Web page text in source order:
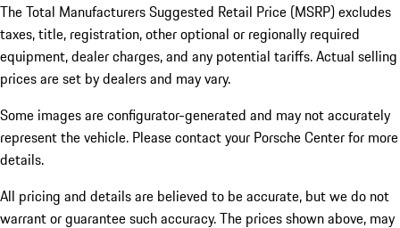
The Total Manufacturers Suggested Retail Price (MSRP) excludes
taxes, title, registration, other optional or regionally required
equipment, dealer charges, and any potential tariffs. Actual selling
prices are set by dealers and may vary.
Some images are configurator-generated and may not accurately
represent the vehicle. Please contact your Porsche Center for more
details.
All pricing and details are believed to be accurate, but we do not
warrant or guarantee such accuracy. The prices shown above, may